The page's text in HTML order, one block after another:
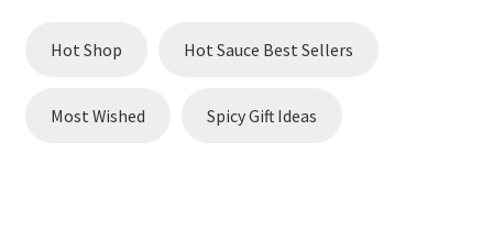
Hot Sauce Best Sellers
Hot Shop Hot Sauce Best Sellers
Most Wished Spicy Gift Ideas